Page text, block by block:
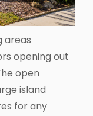
areas
opening out
open
island
for any